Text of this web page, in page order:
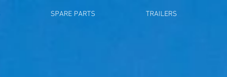
SPARE PARTS TRAILERS